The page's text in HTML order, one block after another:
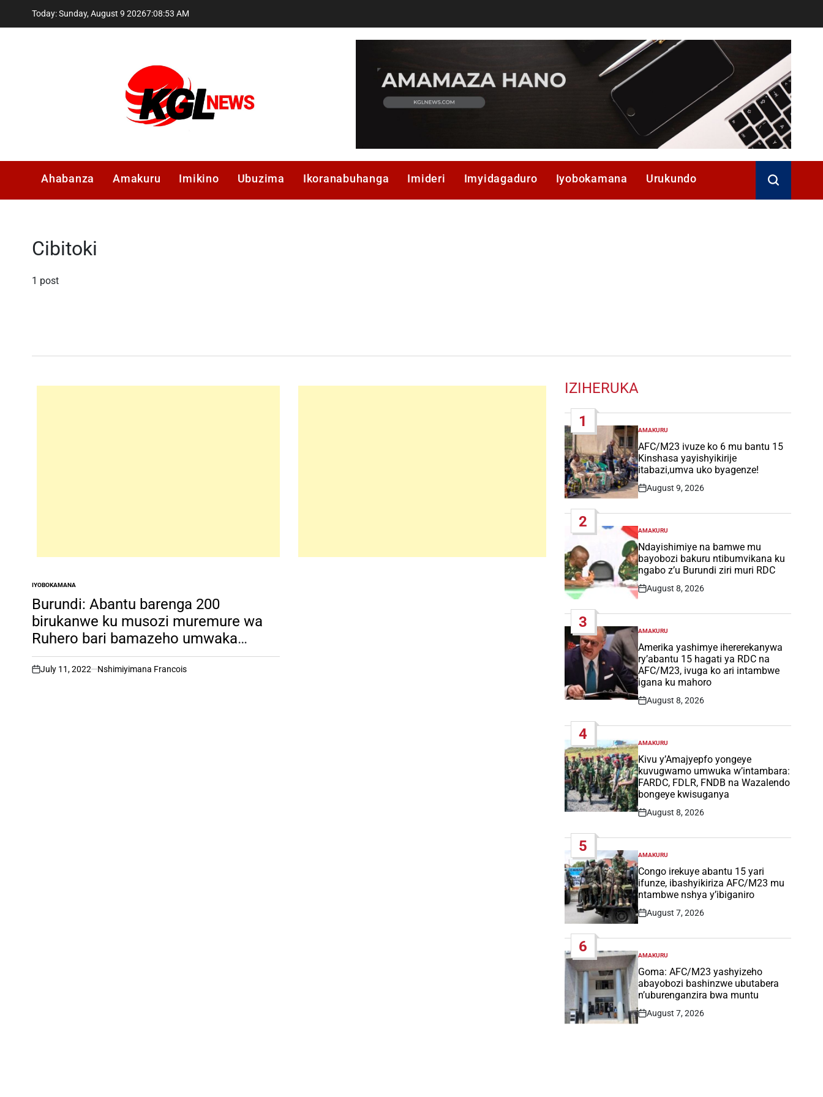
Today: Sunday, August 9 20267:08:54 AM
Ahabanza Amakuru Imikino Ubuzima Ikoranabuhanga Imideri Imyidagaduro Iyobokamana Urukundo
Cibitoki
1 post
POSTED
IN
IYOBOKAMANA
Burundi: Abantu barenga 200
birukanwe ku musozi muremure wa
Ruhero bari bamazeho umwaka
bategereje kugaruka kwa Yesu, inkuru
irambuye
on
July 11, 2022 Nshimiyimana Francois
IZIHERUKA
1
POSTED
IN
AMAKURU
AFC/M23 ivuze ko 6 mu bantu 15
Kinshasa yayishyikirije
itabazi,umva uko byagenze!
Post
August 9, 2026
2
POSTED
IN
AMAKURU
Ndayishimiye na bamwe mu
bayobozi bakuru ntibumvikana ku
ngabo z’u Burundi ziri muri RDC
Post
August 8, 2026
3
POSTED
IN
AMAKURU
Amerika yashimye ihererekanywa
ry’abantu 15 hagati ya RDC na
AFC/M23, ivuga ko ari intambwe
igana ku mahoro
Post
August 8, 2026
4
POSTED
IN
AMAKURU
Kivu y’Amajyepfo yongeye
kuvugwamo umwuka w’intambara:
FARDC, FDLR, FNDB na Wazalendo
bongeye kwisuganya
Post
August 8, 2026
5
POSTED
IN
AMAKURU
Congo irekuye abantu 15 yari
ifunze, ibashyikiriza AFC/M23 mu
ntambwe nshya y’ibiganiro
Post
August 7, 2026
6
POSTED
IN
AMAKURU
Goma: AFC/M23 yashyizeho
abayobozi bashinzwe ubutabera
n’uburenganzira bwa muntu
Post
August 7, 2026